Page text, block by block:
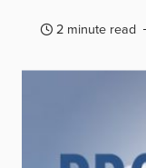
2 minute read